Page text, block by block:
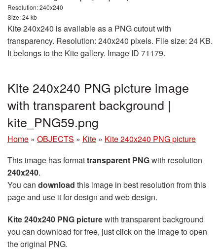
Resolution: 240x240
Size: 24 kb
Kite 240x240 is available as a PNG cutout with
transparency. Resolution: 240x240 pixels. File size: 24 KB.
It belongs to the Kite gallery. Image ID 71179.
Kite 240x240 PNG picture image
with transparent background |
kite_PNG59.png
Home » OBJECTS » Kite » Kite 240x240 PNG picture
This image has formattransparent PNGwith resolution
240x240.
You can download this image in best resolution from this
page and use it for design and web design.
Kite 240x240 PNG picturewith transparent background
you can download for free, just click on the image to open
the original PNG.